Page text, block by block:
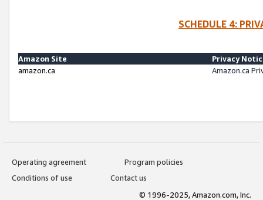
SCHEDULE 4:
Amazon Site
Privacy
amazon.ca
Amazon.ca
Operating agreement
Program policies
Conditions of use
Contact us
© 1996-2025, Amazon.com, Inc.